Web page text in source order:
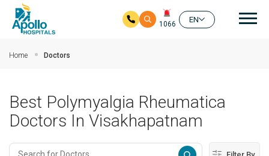
1066
EN
Home Doctors
Best Polymyalgia Rheumatica
Doctors In Visakhapatnam